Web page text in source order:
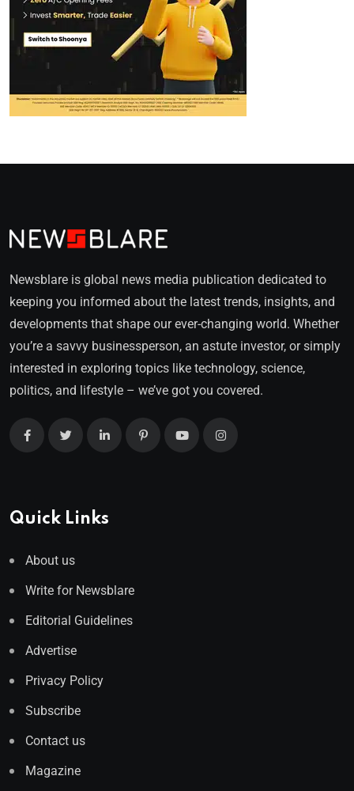
Newsblare is global news media publication dedicated to
keeping you informed about the latest trends, insights, and
developments that shape our ever-changing world. Whether
you’re a savvy businessperson, an astute investor, or simply
interested in exploring topics like technology, science,
politics, and lifestyle – we’ve got you covered.
Quick Links
About us
Write for Newsblare
Editorial Guidelines
Advertise
Privacy Policy
Subscribe
Contact us
Magazine